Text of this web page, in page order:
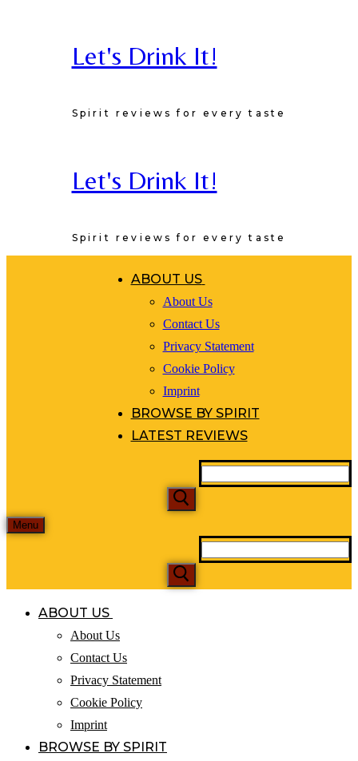
Let's Drink It!
Spirit reviews for every taste
Let's Drink It!
Spirit reviews for every taste
ABOUT US
About Us
Contact Us
Privacy Statement
Cookie Policy
Imprint
BROWSE BY SPIRIT
LATEST REVIEWS
Menu
ABOUT US
About Us
Contact Us
Privacy Statement
Cookie Policy
Imprint
BROWSE BY SPIRIT